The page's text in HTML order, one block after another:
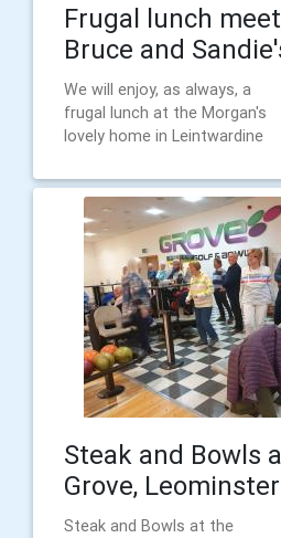
Frugal lunch
Bruce and
We will enjoy, as always, a
frugal lunch at the Morgan's
lovely home in Leintwardine
Steak and Bowls
Grove, Leominster
Steak and Bowls at the